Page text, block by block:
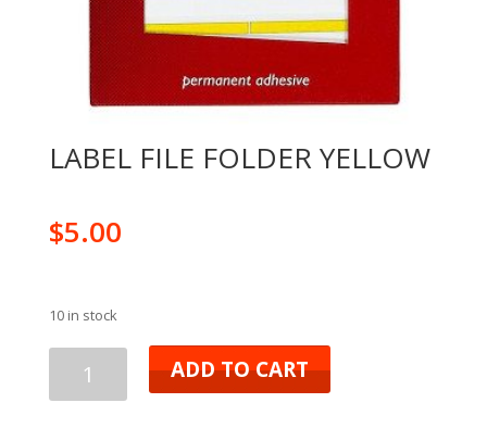
LABEL FILE FOLDER YELLOW
$5.00
10 in stock
ADD TO CART